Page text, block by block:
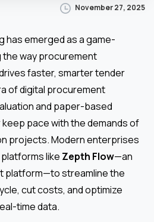
November 27, 2025
has emerged as a game-
way procurement
faster, smarter tender
of digital procurement
and paper-based
pace with the demands of
projects. Modern enterprises
like Zepth Flow—an
platform—to streamline the
cut costs, and optimize
time data.